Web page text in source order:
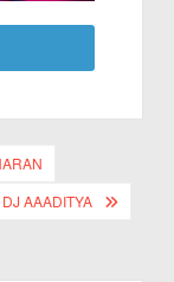
AAADITYA